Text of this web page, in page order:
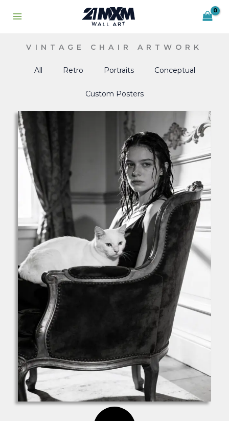
VINTAGE CHAIR ARTWORK
All Retro Portraits Conceptual
Custom Posters